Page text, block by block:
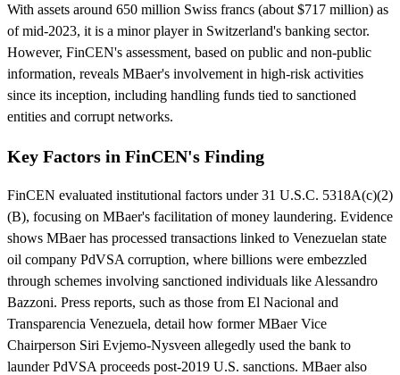
With assets around 650 million Swiss francs (about $717 million) as
of mid-2023, it is a minor player in Switzerland's banking sector.
However, FinCEN's assessment, based on public and non-public
information, reveals MBaer's involvement in high-risk activities
since its inception, including handling funds tied to sanctioned
entities and corrupt networks.
Key Factors in FinCEN's Finding
FinCEN evaluated institutional factors under 31 U.S.C. 5318A(c)(2)
(B), focusing on MBaer's facilitation of money laundering. Evidence
shows MBaer has processed transactions linked to Venezuelan state
oil company PdVSA corruption, where billions were embezzled
through schemes involving sanctioned individuals like Alessandro
Bazzoni. Press reports, such as those from El Nacional and
Transparencia Venezuela, detail how former MBaer Vice
Chairperson Siri Evjemo-Nysveen allegedly used the bank to
launder PdVSA proceeds post-2019 U.S. sanctions. MBaer also